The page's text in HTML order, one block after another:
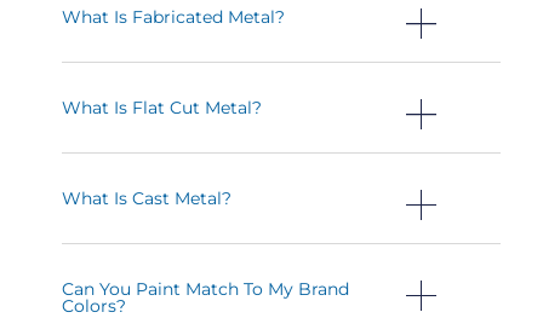
What Is Fabricated Metal?
What Is Flat Cut Metal?
What Is Cast Metal?
Can You Paint Match To My Brand
Colors?